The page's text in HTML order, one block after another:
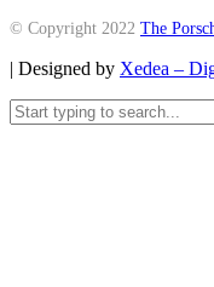
© Copyright 2022 The
| Designed by Xedea –